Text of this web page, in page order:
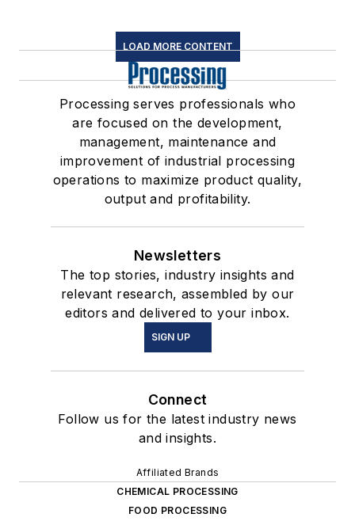
LOAD MORE CONTENT
Processing serves professionals who
are focused on the development,
management, maintenance and
improvement of industrial processing
operations to maximize product quality,
output and profitability.
Newsletters
The top stories, industry insights and
relevant research, assembled by our
editors and delivered to your inbox.
SIGN UP
Connect
Follow us for the latest industry news
and insights.
Affiliated Brands
CHEMICAL PROCESSING
FOOD PROCESSING